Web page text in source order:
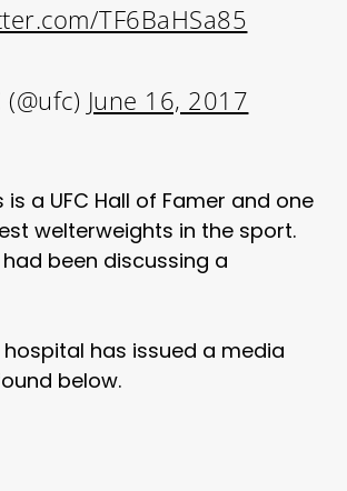
TF6BaHSa85
June 16, 2017
is a UFC Hall of Famer and one
welterweights in the sport.
had been discussing a
hospital has issued a media
below.